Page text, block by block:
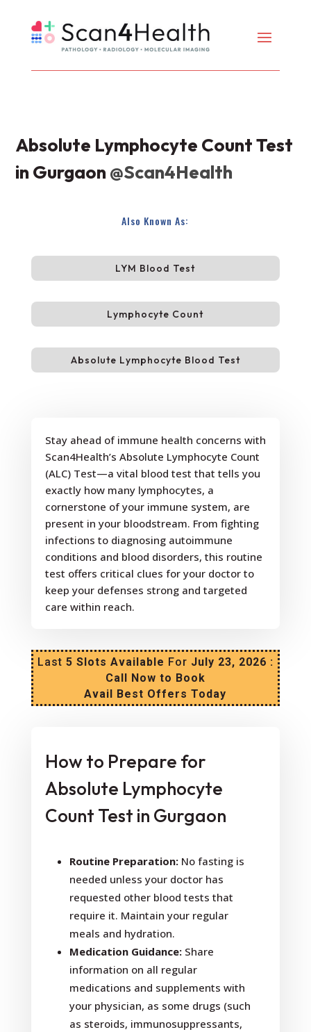
Absolute Lymphocyte Count Test
in Gurgaon @Scan4Health
Also Known As:
LYM Blood Test
Lymphocyte Count
Absolute Lymphocyte Blood Test
Stay ahead of immune health concerns with
Scan4Health’s Absolute Lymphocyte Count
(ALC) Test—a vital blood test that tells you
exactly how many lymphocytes, a
cornerstone of your immune system, are
present in your bloodstream. From fighting
infections to diagnosing autoimmune
conditions and blood disorders, this routine
test offers critical clues for your doctor to
keep your defenses strong and targeted
care within reach.
Last 5 Slots Available For July 23, 2026 :
Call Now to Book
Avail Best Offers Today
How to Prepare for
Absolute Lymphocyte
Count Test in Gurgaon
Routine Preparation:No fasting is
needed unless your doctor has
requested other blood tests that
require it. Maintain your regular
meals and hydration.
Medication Guidance:Share
information on all regular
medications and supplements with
your physician, as some drugs (such
as steroids, immunosuppressants,